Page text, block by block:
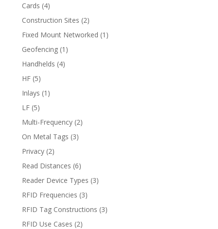
Cards (4)
Construction Sites (2)
Fixed Mount Networked (1)
Geofencing(1)
Handhelds (4)
HF(5)
Inlays (1)
LF(5)
Multi-Frequency(2)
On Metal Tags (3)
Privacy(2)
Read Distances (6)
Reader Device Types (3)
RFID Frequencies (3)
RFID Tag Constructions (3)
RFID Use Cases (2)